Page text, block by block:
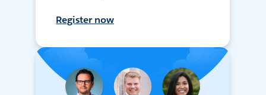
Register now